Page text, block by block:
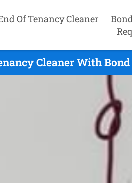
Of Tenancy Cleaner
Cleaner With